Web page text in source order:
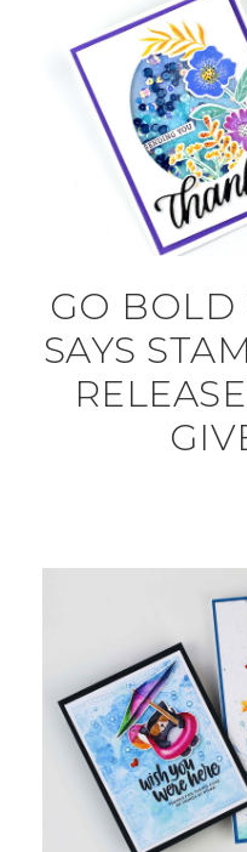
GO BOLD
SAYS